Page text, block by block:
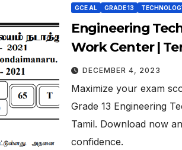
GCE AL GRADE 13
Engineering
Work Center |
March 2021 |
Medium
DECEMBER 4, 2023
Maximize your exam
Grade 13 Engineering
Tamil. Download now
confidence.